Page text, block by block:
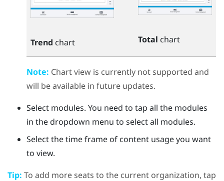
Trend chart Total chart
Note: Chart view is currently not supported and
will be available in future updates.
Select modules. You need to tap all the modules
in the dropdown menu to select all modules.
Select the time frame of content usage you want
to view.
Tip: To add more seats to the current organization, tap